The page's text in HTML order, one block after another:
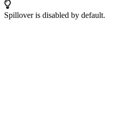
Spillover is disabled by default.